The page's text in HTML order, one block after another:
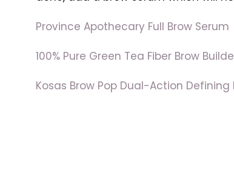
Province Apothecary Full Brow Serum
100% Pure Green Tea Fiber Brow
Kosas Brow Pop Dual-Action Defining